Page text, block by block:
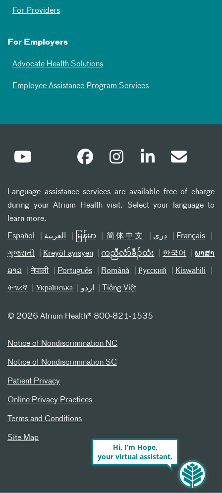
For Providers
For Employers
Advocate Health Solutions
Employee Assistance Program Services
Language assistance services are available free of charge
during your Atrium Health visit. Select your language to
learn more.
Español العربیة မြန်မာ 简体中文 دری Français
ગુજરાતી Kreyòl ayisyen ကညီလံာ်ခီၣ်ထံး 한국어 ພາສາ
ລາວ नेपाली Português Română Русский Kiswahili
ትግሪኛ Українська اردو Tiếng Việt
© 2026 Atrium Health® 800-821-1535
Notice of Nondiscrimination NC
Notice of Nondiscrimination SC
Patient Privacy
Online Privacy Practices
Terms and Conditions
Site Map
Hi, I’m Hope,
your virtual assistant.